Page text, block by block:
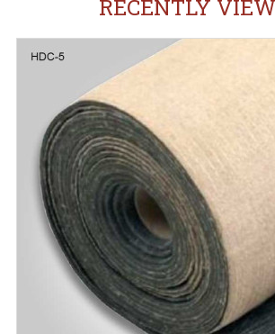
RECENTLY